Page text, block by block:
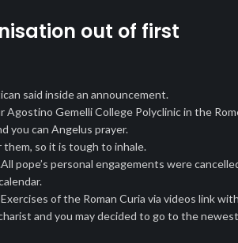
out of first
said inside an announcement.
Agostino Gemelli College Polyclinic in the
you can Angelus prayer.
them, so it is tough to inhale.
pope’s personal engagements were
of the Roman Curia via videos link with
and you may decided to go to the newest